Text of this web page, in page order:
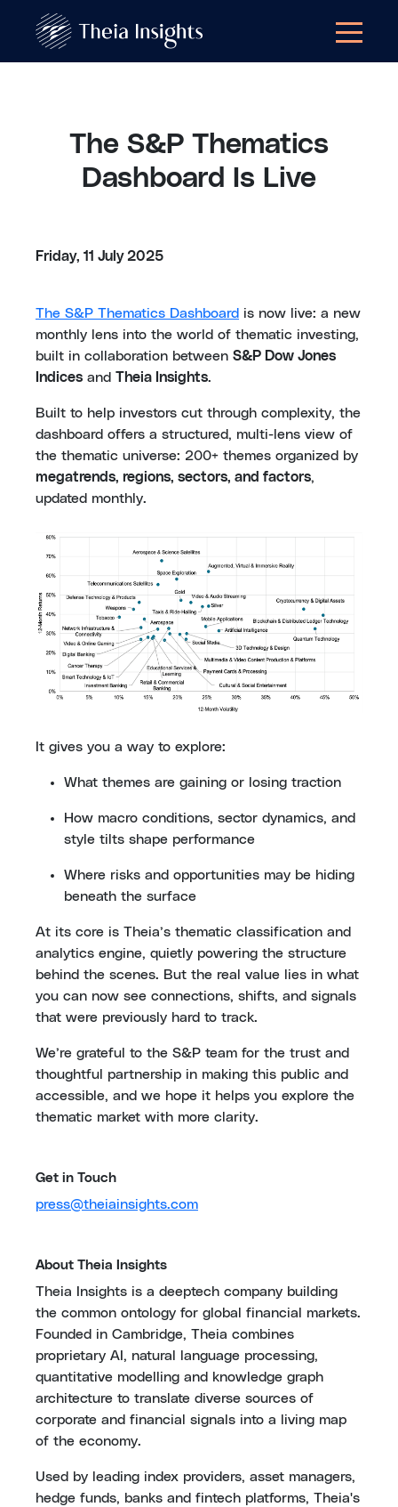
The S&P Thematics
Dashboard Is Live
Friday, 11 July 2025
The S&P Thematics Dashboard is now live: a new
monthly lens into the world of thematic investing,
built in collaboration between S&P Dow Jones
Indices and Theia Insights.
Built to help investors cut through complexity, the
dashboard offers a structured, multi-lens view of
the thematic universe: 200+ themes organized by
megatrends, regions, sectors, and factors,
updated monthly.
It gives you a way to explore:
What themes are gaining or losing traction
How macro conditions, sector dynamics, and
style tilts shape performance
Where risks and opportunities may be hiding
beneath the surface
At its core is Theia’s thematic classification and
analytics engine, quietly powering the structure
behind the scenes. But the real value lies in what
you can now see connections, shifts, and signals
that were previously hard to track.
We’re grateful to the S&P team for the trust and
thoughtful partnership in making this public and
accessible, and we hope it helps you explore the
thematic market with more clarity.
Get in Touch
press@theiainsights.com
About Theia Insights
Theia Insights is a deeptech company building
the common ontology for global financial markets.
Founded in Cambridge, Theia combines
proprietary AI, natural language processing,
quantitative modelling and knowledge graph
architecture to translate diverse sources of
corporate and financial signals into a living map
of the economy.
Used by leading index providers, asset managers,
hedge funds, banks and fintech platforms, Theia's